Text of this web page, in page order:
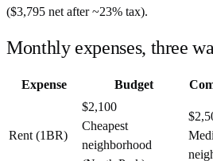
($3,795 net after ~23% tax).
Monthly expenses, three
Expense Budget
Rent (1BR)
$2,100
Cheapest
neighborhood